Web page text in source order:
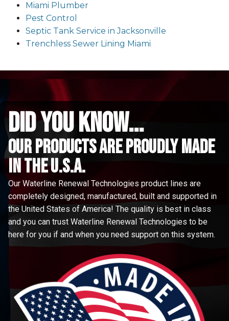
Miami Plumber
Pest Control
Septic Tank Service in Jacksonville
Trenchless Sewer Lining Miami
did you know...
Our Products are proudly made
in the u.s.a.
Our Waterline Renewal Technologies product lines are
completely designed, manufactured, built and supported in
the United States of America! The quality is best in class
and you can trust Waterline Renewal Technologies to be
here for you if and when you need support on this system.